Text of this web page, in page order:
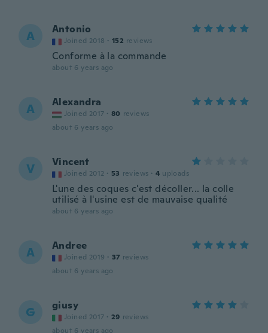
A Antonio
Joined 2018 · 152 reviews
Conforme à la commande
about 6 years ago
A Alexandra
Joined 2017 · 80 reviews
about 6 years ago
V Vincent
Joined 2012 · 53 reviews · 4 uploads
L'une des coques c'est décoller... la colle
utilisé à l'usine est de mauvaise qualité
about 6 years ago
A Andree
Joined 2019 · 37 reviews
about 6 years ago
G giusy
Joined 2017 · 29 reviews
about 6 years ago